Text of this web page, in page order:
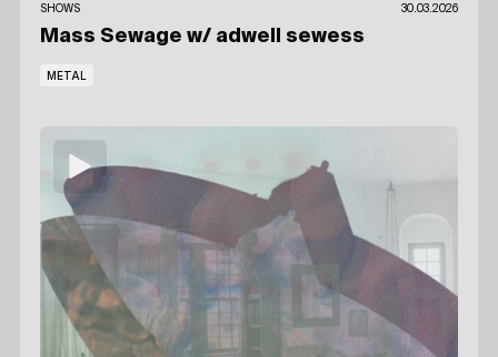
SHOWS 30.03.2026
Mass Sewage w/ adwell sewess
METAL